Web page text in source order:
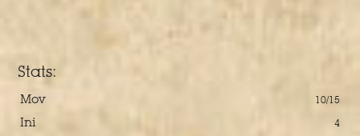
Stats:
Mov 10/15
Ini 4